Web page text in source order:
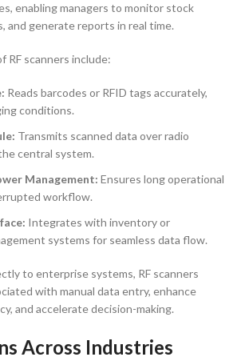
enabling managers to monitor stock
and generate reports in real time.
RF scanners include:
Reads barcodes or RFID tags accurately,
conditions.
Transmits scanned data over radio
central system.
Management: Ensures long operational
workflow.
Integrates with inventory or
systems for seamless data flow.
to enterprise systems, RF scanners
with manual data entry, enhance
and accelerate decision-making.
Across Industries